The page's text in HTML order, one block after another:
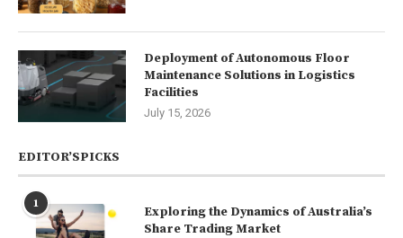
Deployment of Autonomous Floor
Maintenance Solutions in Logistics
Facilities
July 15, 2026
EDITOR’SPICKS
1
Exploring the Dynamics of Australia’s
Share Trading Market